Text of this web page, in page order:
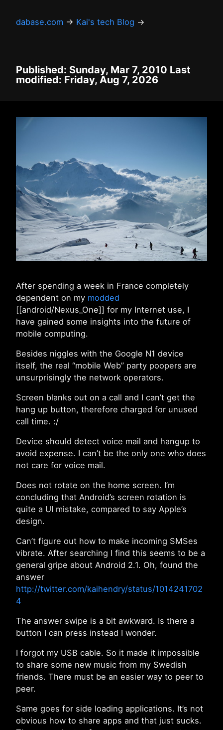
dabase.com → Kai's tech Blog →
Published: Sunday, Mar 7, 2010 Last
modified: Friday, Aug 7, 2026
After spending a week in France completely
dependent on my modded
[[android/Nexus_One]] for my Internet use, I
have gained some insights into the future of
mobile computing.
Besides niggles with the Google N1 device
itself, the real “mobile Web” party poopers are
unsurprisingly the network operators.
Screen blanks out on a call and I can’t get the
hang up button, therefore charged for unused
call time. :/
Device should detect voice mail and hangup to
avoid expense. I can’t be the only one who does
not care for voice mail.
Does not rotate on the home screen. I’m
concluding that Android’s screen rotation is
quite a UI mistake, compared to say Apple’s
design.
Can’t figure out how to make incoming SMSes
vibrate. After searching I find this seems to be a
general gripe about Android 2.1. Oh, found the
answer
http://twitter.com/kaihendry/status/1014241702
4
The answer swipe is a bit awkward. Is there a
button I can press instead I wonder.
I forgot my USB cable. So it made it impossible
to share some new music from my Swedish
friends. There must be an easier way to peer to
peer.
Same goes for side loading applications. It’s not
obvious how to share apps and that just sucks.